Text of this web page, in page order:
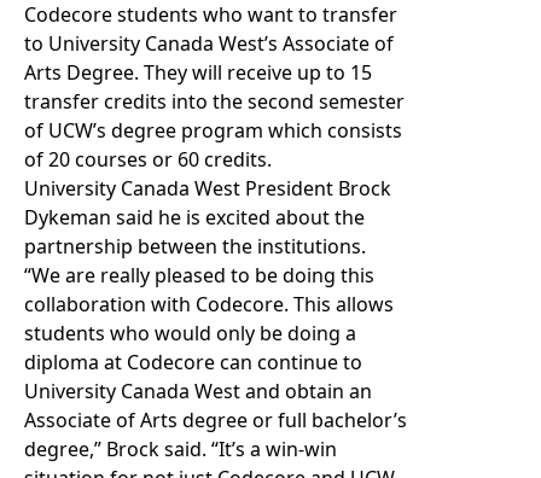
Codecore students who want to transfer
to University Canada West’s Associate of
Arts Degree. They will receive up to 15
transfer credits into the second semester
of UCW’s degree program which consists
of 20 courses or 60 credits.
University Canada West President Brock
Dykeman said he is excited about the
partnership between the institutions.
“We are really pleased to be doing this
collaboration with Codecore. This allows
students who would only be doing a
diploma at Codecore can continue to
University Canada West and obtain an
Associate of Arts degree or full bachelor’s
degree,” Brock said. “It’s a win-win